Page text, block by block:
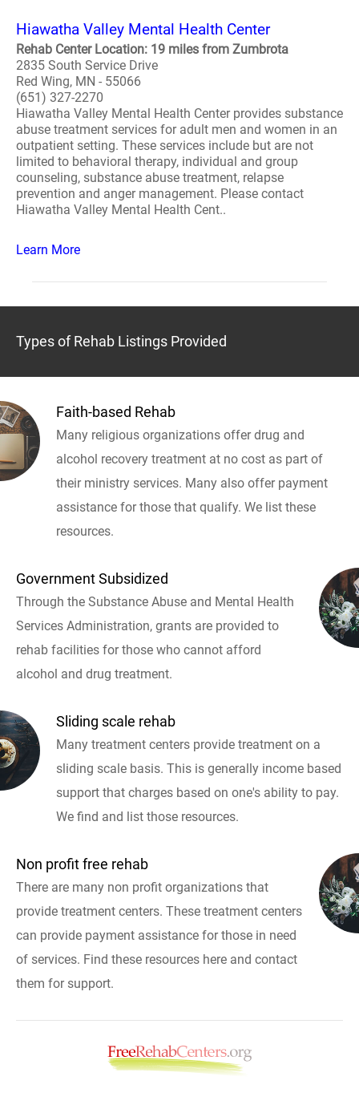
Hiawatha Valley Mental Health Center
Rehab Center Location: 19 miles from Zumbrota
2835 South Service Drive
Red Wing, MN - 55066
(651) 327-2270
Hiawatha Valley Mental Health Center provides substance
abuse treatment services for adult men and women in an
outpatient setting. These services include but are not
limited to behavioral therapy, individual and group
counseling, substance abuse treatment, relapse
prevention and anger management. Please contact
Hiawatha Valley Mental Health Cent..
Learn More
Types of Rehab Listings Provided
Faith-based Rehab
Many religious organizations offer drug and
alcohol recovery treatment at no cost as part of
their ministry services. Many also offer payment
assistance for those that qualify. We list these
resources.
Government Subsidized
Through the Substance Abuse and Mental Health
Services Administration, grants are provided to
rehab facilities for those who cannot afford
alcohol and drug treatment.
Sliding scale rehab
Many treatment centers provide treatment on a
sliding scale basis. This is generally income based
support that charges based on one's ability to pay.
We find and list those resources.
Non profit free rehab
There are many non profit organizations that
provide treatment centers. These treatment centers
can provide payment assistance for those in need
of services. Find these resources here and contact
them for support.